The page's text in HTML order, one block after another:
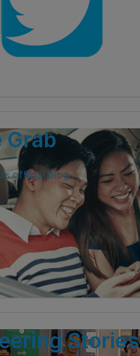
Grab
official blog
Stories